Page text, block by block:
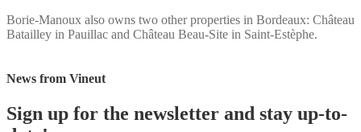
Borie-Manoux also owns two other properties in Bordeaux: Château
Batailley in Pauillac and Château Beau-Site in Saint-Estèphe.
News from Vineut
Sign up for the newsletter and stay up-to-